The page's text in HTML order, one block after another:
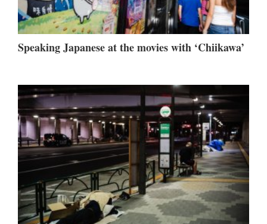
Speaking Japanese at the movies with ‘Chiikawa’